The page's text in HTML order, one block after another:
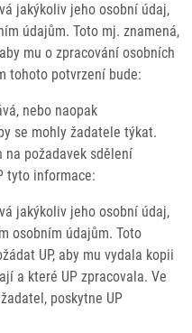
jakýkoliv jeho osobní údaj,
údajům. Toto mj. znamená,
mu o zpracování osobních
tohoto potvrzení bude:
nebo naopak
se mohly žadatele týkat.
na požadavek sdělení
tyto informace:
jakýkoliv jeho osobní údaj,
osobním údajům. Toto
UP, aby mu vydala kopii
a které UP zpracovala. Ve
poskytne UP